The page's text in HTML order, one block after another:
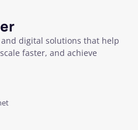
digital solutions that help
faster, and achieve